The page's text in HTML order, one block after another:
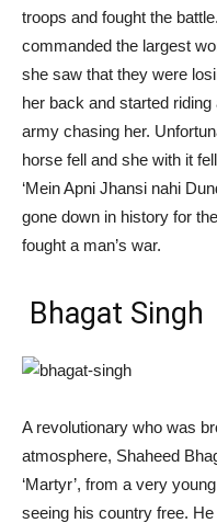
troops and fought the
commanded the largest
she saw that they were
her back and started
army chasing her.
horse fell and she with it
‘Mein Apni Jhansi nahi
gone down in history for
fought a man’s war.
Bhagat Singh
A revolutionary who was
atmosphere, Shaheed
‘Martyr’, from a very
seeing his country free.